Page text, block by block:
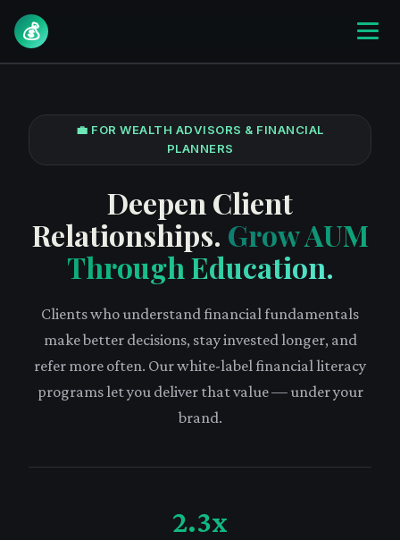
💰
💼 FOR WEALTH ADVISORS & FINANCIAL
PLANNERS
Deepen Client
Relationships. Grow AUM
Through Education.
Clients who understand financial fundamentals
make better decisions, stay invested longer, and
refer more often. Our white-label financial literacy
programs let you deliver that value — under your
brand.
2.3x